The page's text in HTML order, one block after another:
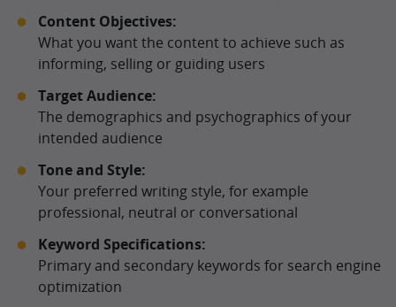
Content Objectives:
What you want the content to achieve such as
informing, selling or guiding users
Target Audience:
The demographics and psychographics of your
intended audience
Tone and Style:
Your preferred writing style, for example
professional, neutral or conversational
Keyword Specifications:
Primary and secondary keywords for search engine
optimization